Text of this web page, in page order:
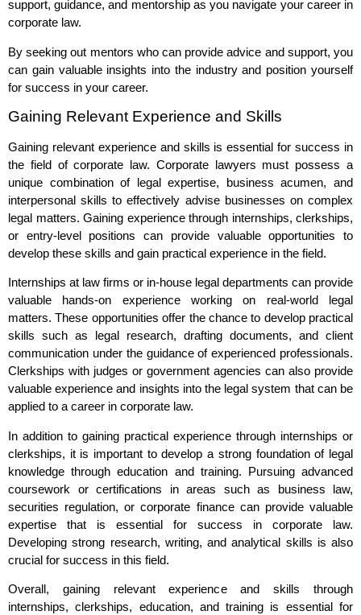
support, guidance, and mentorship as you navigate your career in
corporate law.
By seeking out mentors who can provide advice and support, you
can gain valuable insights into the industry and position yourself
for success in your career.
Gaining Relevant Experience and Skills
Gaining relevant experience and skills is essential for success in
the field of corporate law. Corporate lawyers must possess a
unique combination of legal expertise, business acumen, and
interpersonal skills to effectively advise businesses on complex
legal matters. Gaining experience through internships, clerkships,
or entry-level positions can provide valuable opportunities to
develop these skills and gain practical experience in the field.
Internships at law firms or in-house legal departments can provide
valuable hands-on experience working on real-world legal
matters. These opportunities offer the chance to develop practical
skills such as legal research, drafting documents, and client
communication under the guidance of experienced professionals.
Clerkships with judges or government agencies can also provide
valuable experience and insights into the legal system that can be
applied to a career in corporate law.
In addition to gaining practical experience through internships or
clerkships, it is important to develop a strong foundation of legal
knowledge through education and training. Pursuing advanced
coursework or certifications in areas such as business law,
securities regulation, or corporate finance can provide valuable
expertise that is essential for success in corporate law.
Developing strong research, writing, and analytical skills is also
crucial for success in this field.
Overall, gaining relevant experience and skills through
internships, clerkships, education, and training is essential for